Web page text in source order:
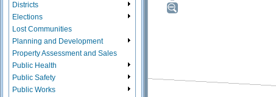
Districts
Elections
Lost Communities
Planning and Development
Property Assessment and Sales
Public Health
Public Safety
Public Works